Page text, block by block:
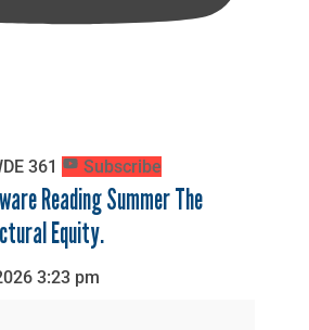
361 Subscribe
Reading Summer The
Equity.
3:23 pm